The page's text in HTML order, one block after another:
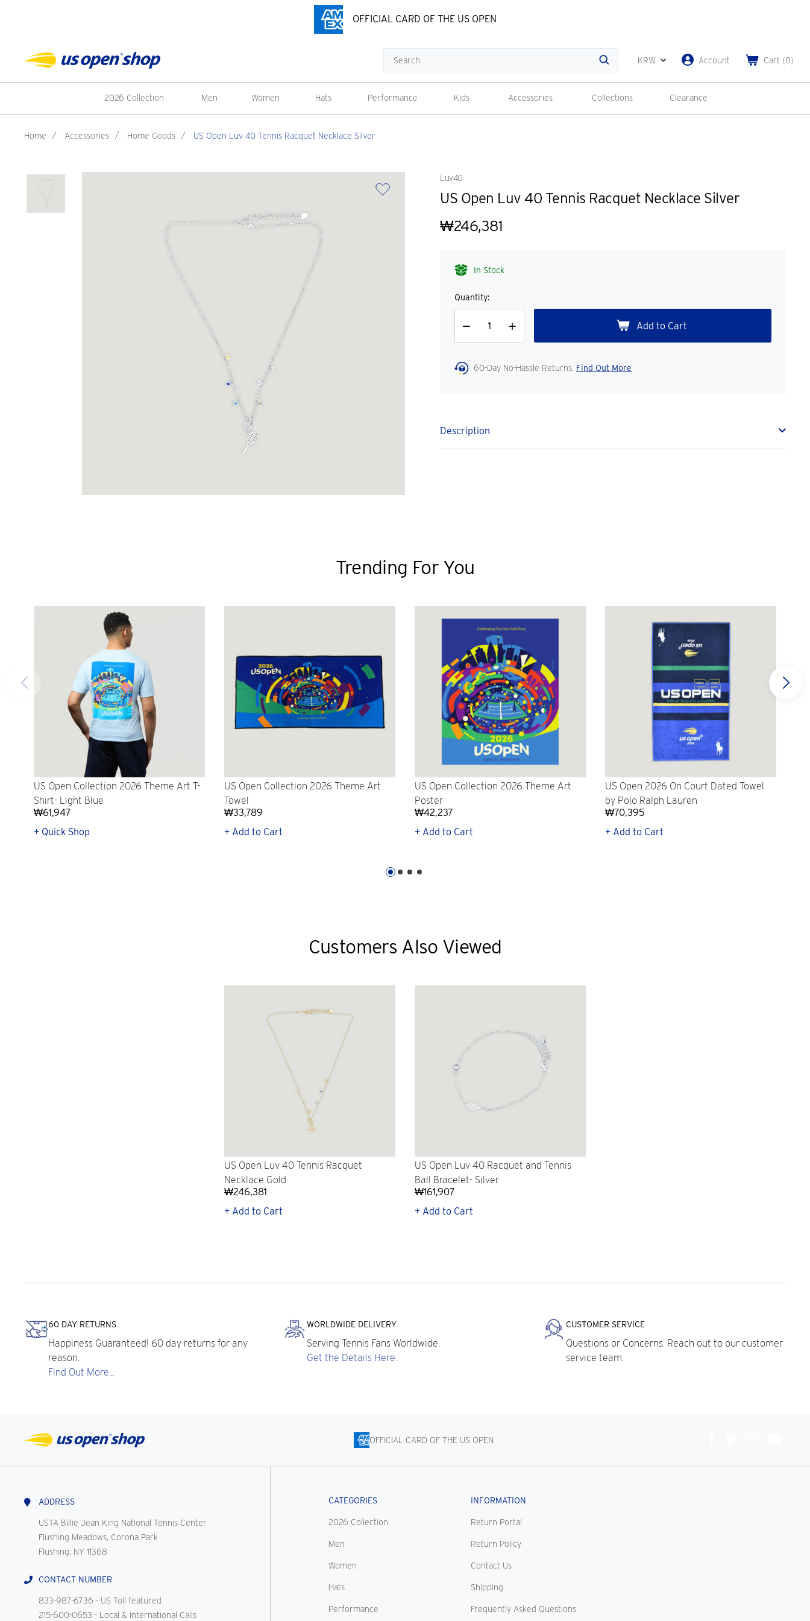
OFFICIAL CARD OF THE US OPEN
Search
KRW Account Cart (0)
2026 Collection Men Women Hats Performance Kids Accessories Collections Clearance
Home / Accessories / Home Goods / US Open Luv 40 Tennis Racquet Necklace Silver
Luv40
US Open Luv 40 Tennis Racquet Necklace Silver
₩246,381
In Stock
Quantity:
Decrease
Increase
Quantity
60-Day No-Hassle Returns. Find Out More
Description
Trending For You
US Open Collection 2026 Theme Art T-
Shirt- Light Blue
₩61,947
+ Quick Shop
US Open Collection 2026 Theme Art
Towel
₩33,789
+ Add to Cart
US Open Collection 2026 Theme Art
Poster
₩42,237
+ Add to Cart
US Open 2026 On Court Dated Towel
by Polo Ralph Lauren
₩70,395
+ Add to Cart
Customers Also Viewed
US Open Luv 40 Tennis Racquet
Necklace Gold
₩246,381
+ Add to Cart
US Open Luv 40 Racquet and Tennis
Ball Bracelet- Silver
₩161,907
+ Add to Cart
60 DAY RETURNS
Happiness Guaranteed! 60 day returns for any
reason.
Find Out More...
WORLDWIDE DELIVERY
Serving Tennis Fans Worldwide.
Get the Details Here.
CUSTOMER SERVICE
Questions or Concerns. Reach out to our customer
service team.
OFFICIAL CARD OF THE US OPEN
ADDRESS
USTA Billie Jean King National Tennis Center
Flushing Meadows, Corona Park
Flushing, NY 11368
CONTACT NUMBER
833-987-6736 - US Toll featured
215-600-0653 - Local & International Calls
CATEGORIES
2026 Collection
Men
Women
Hats
Performance
INFORMATION
Return Portal
Return Policy
Contact Us
Shipping
Frequently Asked Questions